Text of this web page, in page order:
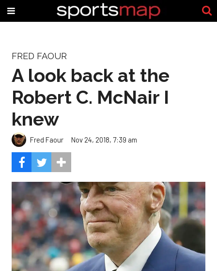
FRED FAOUR
A look back at the
Robert C. McNair I
knew
Fred Faour Nov 24, 2018, 7:39 am